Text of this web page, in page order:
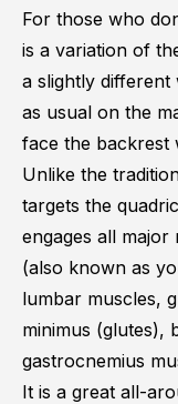
For those who
is a variation of
a slightly different
as usual on the
face the backrest
Unlike the
targets the
engages all major
(also known as
lumbar muscles,
minimus (glutes),
gastrocnemius
It is a great all-